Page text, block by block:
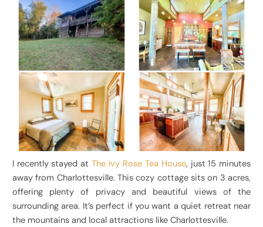
I recently stayed atThe Ivy Rose Tea House, just 15 minutes
away from Charlottesville. This cozy cottage sits on 3 acres,
offering plenty of privacy and beautiful views of the
surrounding area. It’s perfect if you want a quiet retreat near
the mountains and local attractions like Charlottesville.